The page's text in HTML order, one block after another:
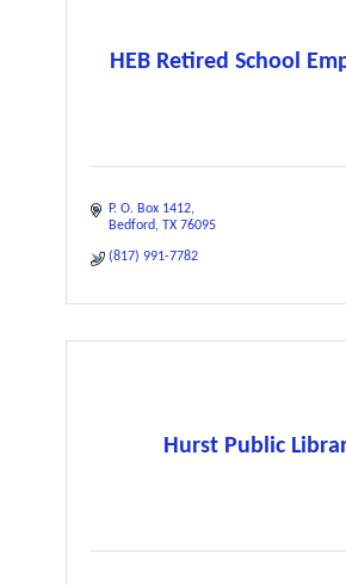
HEB Retired School
P. O. Box 1412
Bedford TX 76095
(817) 991-7782
Hurst Public